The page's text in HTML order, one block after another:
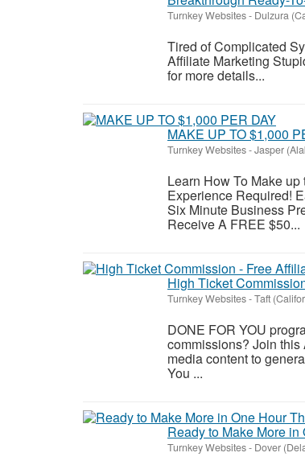
Turnkey Websites- Dulzura
Tired of Complicated
Affiliate Marketing
for more details...
MAKE UP TO $1,000
Turnkey Websites-Jasper
Learn How To Make
Experience Required!
Six Minute Business
Receive A FREE $50...
High Ticket
Turnkey Websites-Taft
DONE FOR YOU
commissions? Join
media content to
You ...
Ready to Make More in
Turnkey Websites- Dover